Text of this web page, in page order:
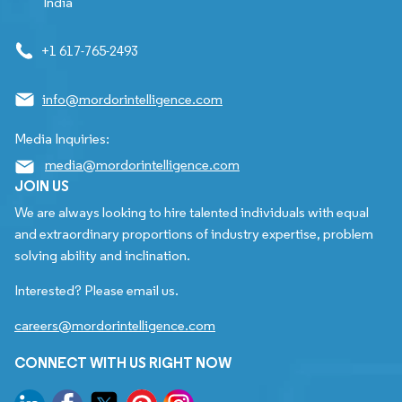
+1 617-765-2493
info@mordorintelligence.com
Media Inquiries:
media@mordorintelligence.com
JOIN US
We are always looking to hire talented individuals with equal
and extraordinary proportions of industry expertise, problem
solving ability and inclination.
Interested? Please email us.
careers@mordorintelligence.com
CONNECT WITH US RIGHT NOW